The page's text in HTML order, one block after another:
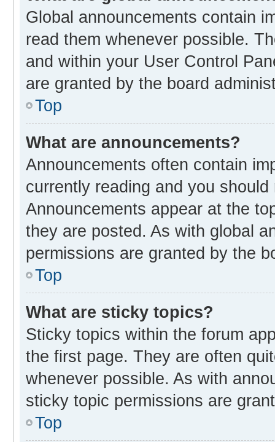
Global announcements contain
read them whenever possible.
and within your User Control
are granted by the board
Top
What are announcements?
Announcements often contain
currently reading and you
Announcements appear at the
they are posted. As with global
permissions are granted by the
Top
What are sticky topics?
Sticky topics within the forum
the first page. They are often
whenever possible. As with
sticky topic permissions are
Top